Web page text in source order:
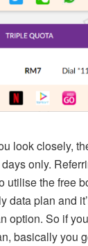
look closely,
only.
utilise the free
data plan and
option. So if
basically you